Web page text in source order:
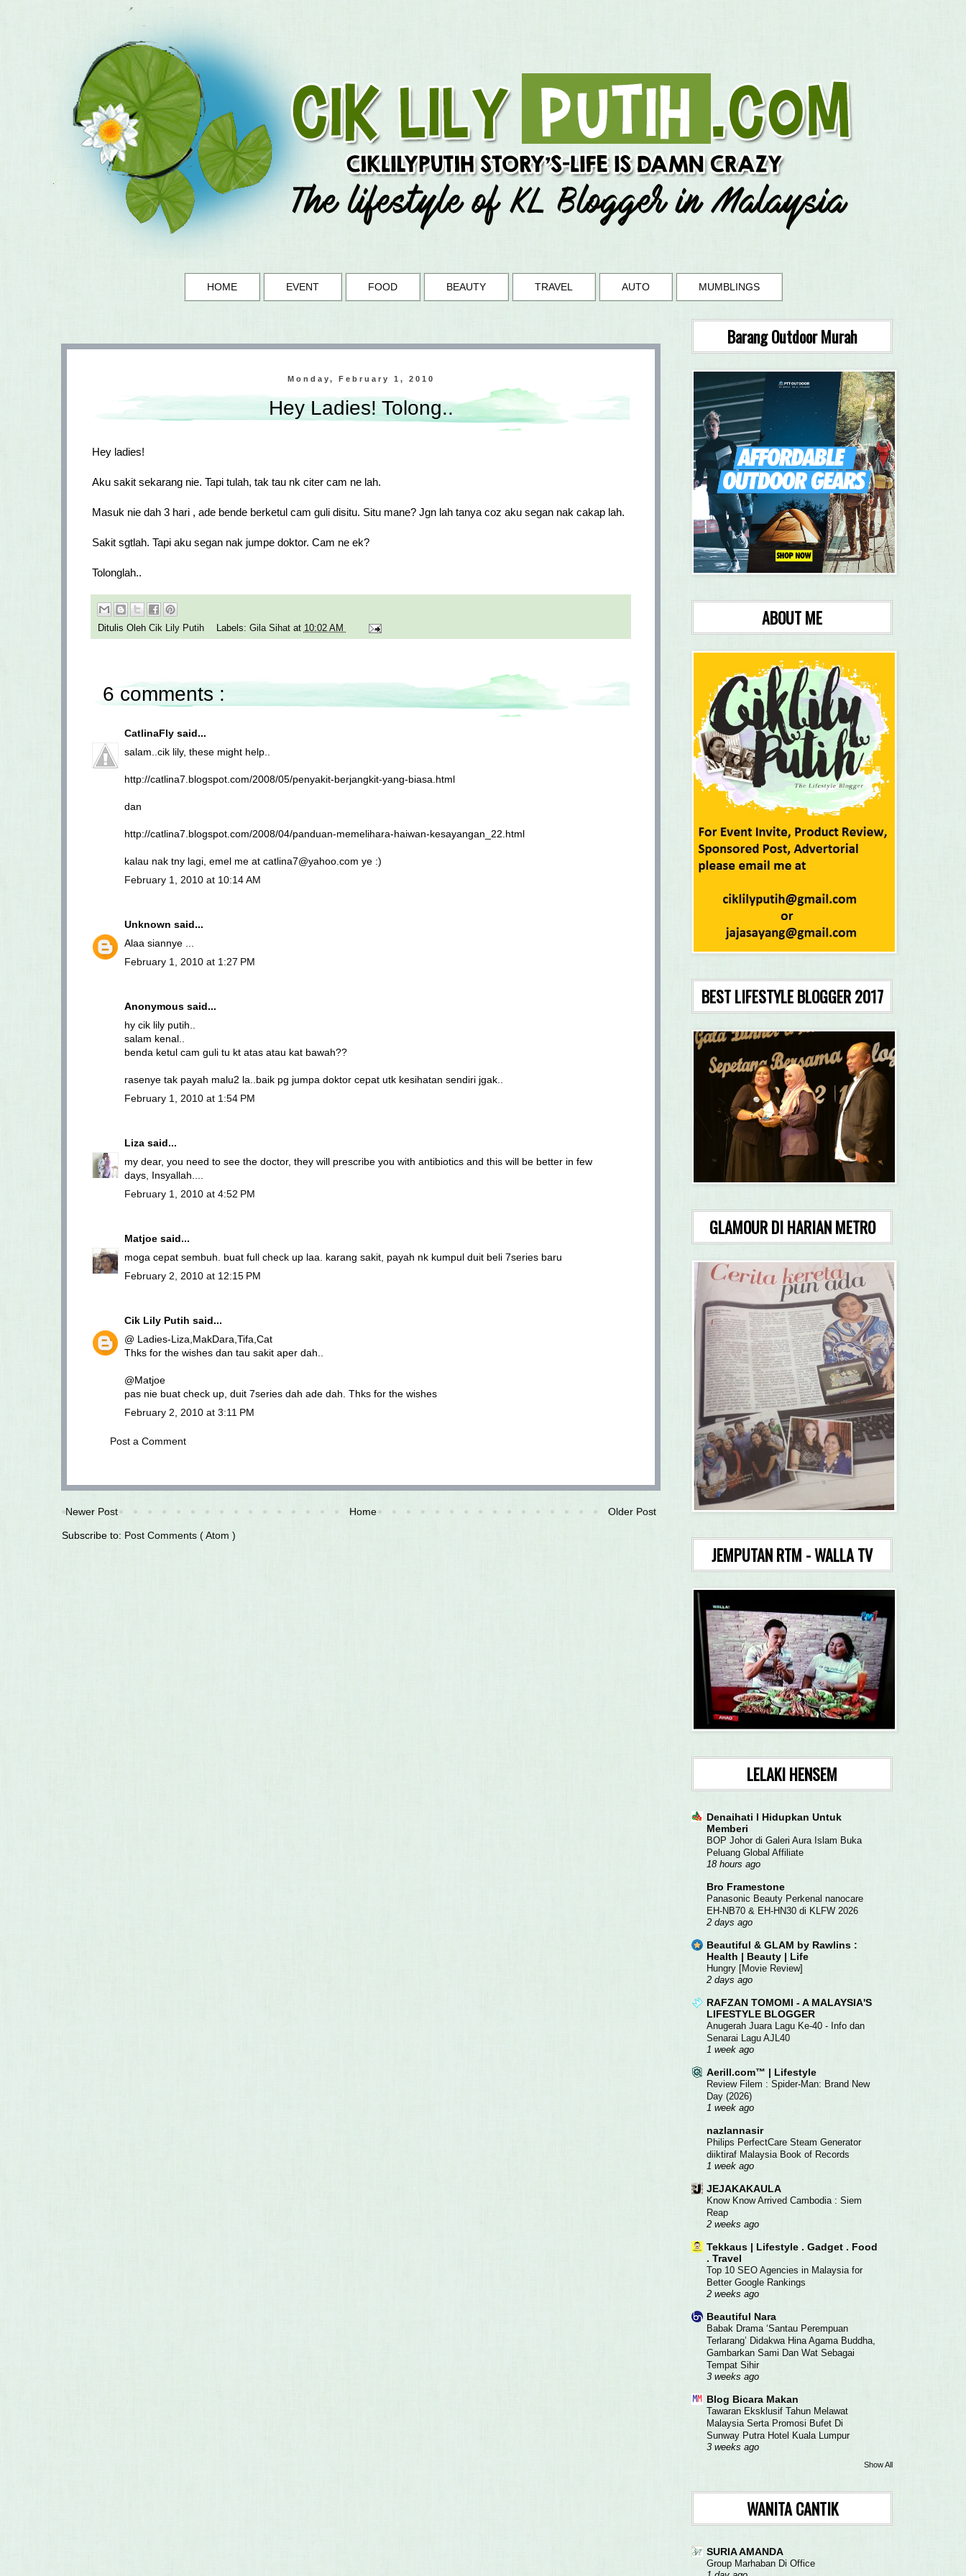
HOME EVENT FOOD BEAUTY TRAVEL AUTO MUMBLINGS
Monday, February 1, 2010
Hey Ladies! Tolong..
Hey ladies!
Aku sakit sekarang nie. Tapi tulah, tak tau nk citer cam ne lah.
Masuk nie dah 3 hari , ade bende berketul cam guli disitu. Situ mane? Jgn lah tanya coz aku segan nak cakap lah.
Sakit sgtlah. Tapi aku segan nak jumpe doktor. Cam ne ek?
Tolonglah..
Ditulis Oleh Cik Lily Putih Labels: Gila Sihat at 10:02 AM
6 comments :
CatlinaFly said...
salam..cik lily, these might help..
http://catlina7.blogspot.com/2008/05/penyakit-berjangkit-yang-biasa.html
dan
http://catlina7.blogspot.com/2008/04/panduan-memelihara-haiwan-kesayangan_22.html
kalau nak tny lagi, emel me at catlina7@yahoo.com ye :)
February 1, 2010 at 10:14 AM
Unknown said...
Alaa siannye ...
February 1, 2010 at 1:27 PM
Anonymous said...
hy cik lily putih..
salam kenal..
benda ketul cam guli tu kt atas atau kat bawah??
rasenye tak payah malu2 la..baik pg jumpa doktor cepat utk kesihatan sendiri jgak..
February 1, 2010 at 1:54 PM
Liza said...
my dear, you need to see the doctor, they will prescribe you with antibiotics and this will be better in few
days, Insyallah....
February 1, 2010 at 4:52 PM
Matjoe said...
moga cepat sembuh. buat full check up laa. karang sakit, payah nk kumpul duit beli 7series baru
February 2, 2010 at 12:15 PM
Cik Lily Putih said...
@ Ladies-Liza,MakDara,Tifa,Cat
Thks for the wishes dan tau sakit aper dah..
@Matjoe
pas nie buat check up, duit 7series dah ade dah. Thks for the wishes
February 2, 2010 at 3:11 PM
Post a Comment
Newer Post Older Post
Home
Subscribe to: Post Comments ( Atom )
Barang Outdoor Murah
ABOUT ME
BEST LIFESTYLE BLOGGER 2017
GLAMOUR DI HARIAN METRO
JEMPUTAN RTM - WALLA TV
LELAKI HENSEM
Denaihati l Hidupkan Untuk
Memberi
BOP Johor di Galeri Aura Islam Buka
Peluang Global Affiliate
18 hours ago
Bro Framestone
Panasonic Beauty Perkenal nanocare
EH-NB70 & EH-HN30 di KLFW 2026
2 days ago
Beautiful & GLAM by Rawlins :
Health | Beauty | Life
Hungry [Movie Review]
2 days ago
RAFZAN TOMOMI - A MALAYSIA'S
LIFESTYLE BLOGGER
Anugerah Juara Lagu Ke-40 - Info dan
Senarai Lagu AJL40
1 week ago
Aerill.com™ | Lifestyle
Review Filem : Spider-Man: Brand New
Day (2026)
1 week ago
nazlannasir
Philips PerfectCare Steam Generator
diiktiraf Malaysia Book of Records
1 week ago
JEJAKAKAULA
Know Know Arrived Cambodia : Siem
Reap
2 weeks ago
Tekkaus | Lifestyle . Gadget . Food
. Travel
Top 10 SEO Agencies in Malaysia for
Better Google Rankings
2 weeks ago
Beautiful Nara
Babak Drama ‘Santau Perempuan
Terlarang’ Didakwa Hina Agama Buddha,
Gambarkan Sami Dan Wat Sebagai
Tempat Sihir
3 weeks ago
Blog Bicara Makan
Tawaran Eksklusif Tahun Melawat
Malaysia Serta Promosi Bufet Di
Sunway Putra Hotel Kuala Lumpur
3 weeks ago
Show All
WANITA CANTIK
SURIA AMANDA
Group Marhaban Di Office